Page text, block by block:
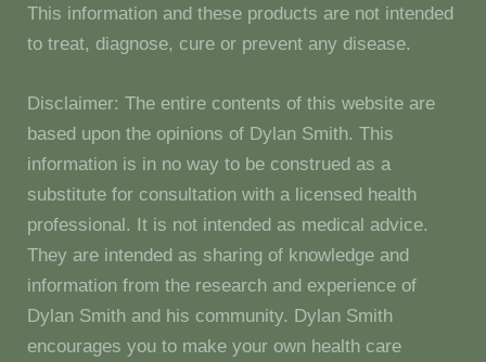
This information and these products are not intended
to treat, diagnose, cure or prevent any disease.
Disclaimer: The entire contents of this website are
based upon the opinions of Dylan Smith. This
information is in no way to be construed as a
substitute for consultation with a licensed health
professional. It is not intended as medical advice.
They are intended as sharing of knowledge and
information from the research and experience of
Dylan Smith and his community. Dylan Smith
encourages you to make your own health care